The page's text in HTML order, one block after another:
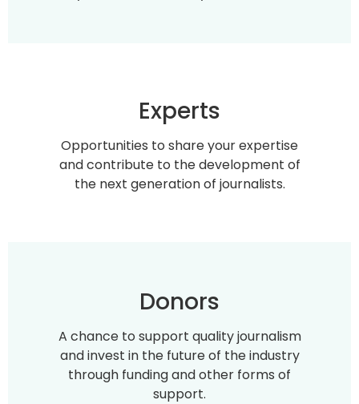
Experts
Opportunities to share your expertise
and contribute to the development of
the next generation of journalists.
Donors
A chance to support quality journalism
and invest in the future of the industry
through funding and other forms of
support.